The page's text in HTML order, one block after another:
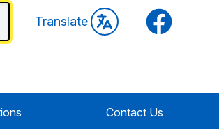
Translate Facebook
Contact Us